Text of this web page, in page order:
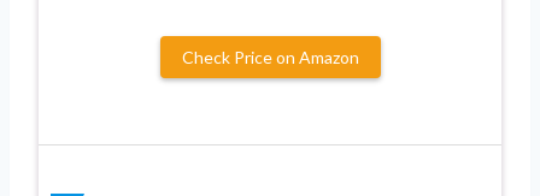
Check Price on Amazon